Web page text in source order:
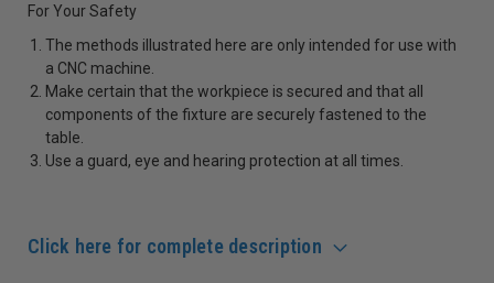
For Your Safety
The methods illustrated here are only intended for use with
a CNC machine.
Make certain that the workpiece is secured and that all
components of the fixture are securely fastened to the
table.
Use a guard, eye and hearing protection at all times.
Click here for complete description